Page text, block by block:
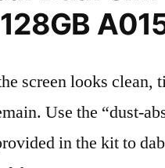
screen looks clean,
Use the “dust-
in the kit to